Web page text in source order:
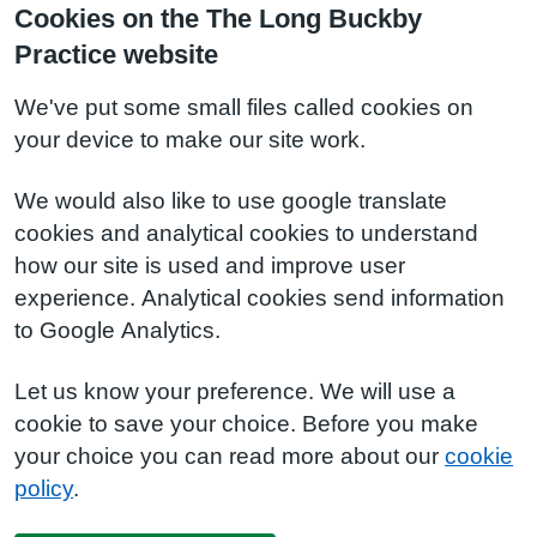
Cookies on the The Long Buckby
Practice website
We've put some small files called cookies on
your device to make our site work.
We would also like to use google translate
cookies and analytical cookies to understand
how our site is used and improve user
experience. Analytical cookies send information
to Google Analytics.
Let us know your preference. We will use a
cookie to save your choice. Before you make
your choice you can read more about our cookie
policy.